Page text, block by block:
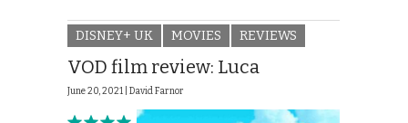
DISNEY+ UK MOVIES REVIEWS
VOD film review: Luca
June 20, 2021 | David Farnor